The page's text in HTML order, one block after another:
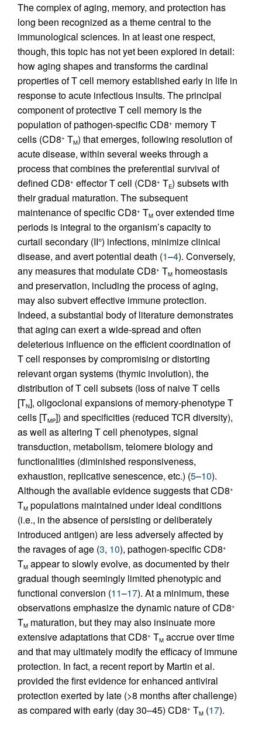
The complex of aging, memory, and protection has
long been recognized as a theme central to the
immunological sciences. In at least one respect,
though, this topic has not yet been explored in detail:
how aging shapes and transforms the cardinal
properties of T cell memory established early in life in
response to acute infectious insults. The principal
component of protective T cell memory is the
population of pathogen-specific CD8+ memory T
cells (CD8+ TM) that emerges, following resolution of
acute disease, within several weeks through a
process that combines the preferential survival of
defined CD8+ effector T cell (CD8+ TE) subsets with
their gradual maturation. The subsequent
maintenance of specific CD8+ TM over extended time
periods is integral to the organism’s capacity to
curtail secondary (II°) infections, minimize clinical
disease, and avert potential death (1–4). Conversely,
any measures that modulate CD8+ TM homeostasis
and preservation, including the process of aging,
may also subvert effective immune protection.
Indeed, a substantial body of literature demonstrates
that aging can exert a wide-spread and often
deleterious influence on the efficient coordination of
T cell responses by compromising or distorting
relevant organ systems (thymic involution), the
distribution of T cell subsets (loss of naive T cells
[TN], oligoclonal expansions of memory-phenotype T
cells [TMP]) and specificities (reduced TCR diversity),
as well as altering T cell phenotypes, signal
transduction, metabolism, telomere biology and
functionalities (diminished responsiveness,
exhaustion, replicative senescence, etc.) (5–10).
Although the available evidence suggests that CD8+
TM populations maintained under ideal conditions
(i.e., in the absence of persisting or deliberately
introduced antigen) are less adversely affected by
the ravages of age (3, 10), pathogen-specific CD8+
TM appear to slowly evolve, as documented by their
gradual though seemingly limited phenotypic and
functional conversion (11–17). At a minimum, these
observations emphasize the dynamic nature of CD8+
TM maturation, but they may also insinuate more
extensive adaptations that CD8+ TM accrue over time
and that may ultimately modify the efficacy of immune
protection. In fact, a recent report by Martin et al.
provided the first evidence for enhanced antiviral
protection exerted by late (>8 months after challenge)
as compared with early (day 30–45) CD8+ TM (17).